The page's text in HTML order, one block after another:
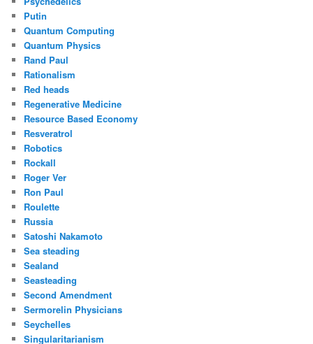
Putin
Quantum Computing
Quantum Physics
Rand Paul
Rationalism
Red heads
Regenerative Medicine
Resource Based Economy
Resveratrol
Robotics
Rockall
Roger Ver
Ron Paul
Roulette
Russia
Satoshi Nakamoto
Sea steading
Sealand
Seasteading
Second Amendment
Sermorelin Physicians
Seychelles
Singularitarianism